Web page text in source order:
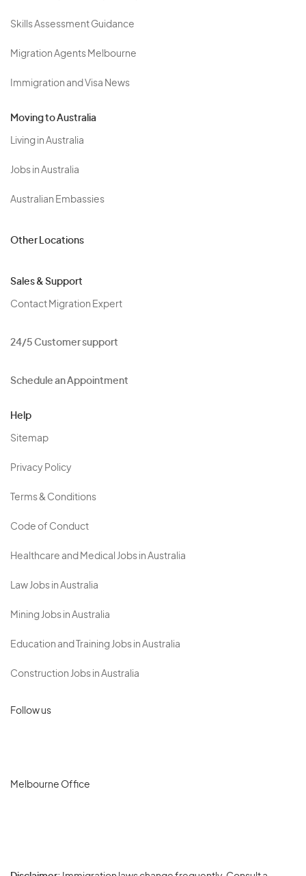
Skills Assessment Guidance
Migration Agents Melbourne
Immigration and Visa News
Moving to Australia
Living in Australia
Jobs in Australia
Australian Embassies
Other Locations
Sales & Support
Contact Migration Expert
24/5 Customer support
Schedule an Appointment
Help
Sitemap
Privacy Policy
Terms & Conditions
Code of Conduct
Healthcare and Medical Jobs in Australia
Law Jobs in Australia
Mining Jobs in Australia
Education and Training Jobs in Australia
Construction Jobs in Australia
Follow us
Melbourne Office